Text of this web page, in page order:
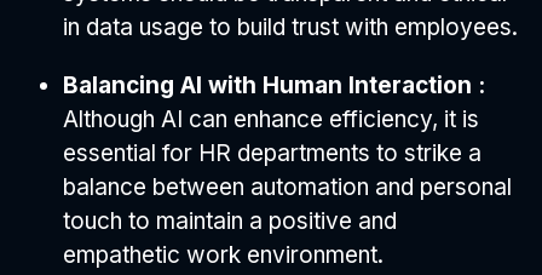
in data usage to build trust with employees.
Balancing AI with Human Interaction :
Although AI can enhance efficiency, it is
essential for HR departments to strike a
balance between automation and personal
touch to maintain a positive and
empathetic work environment.